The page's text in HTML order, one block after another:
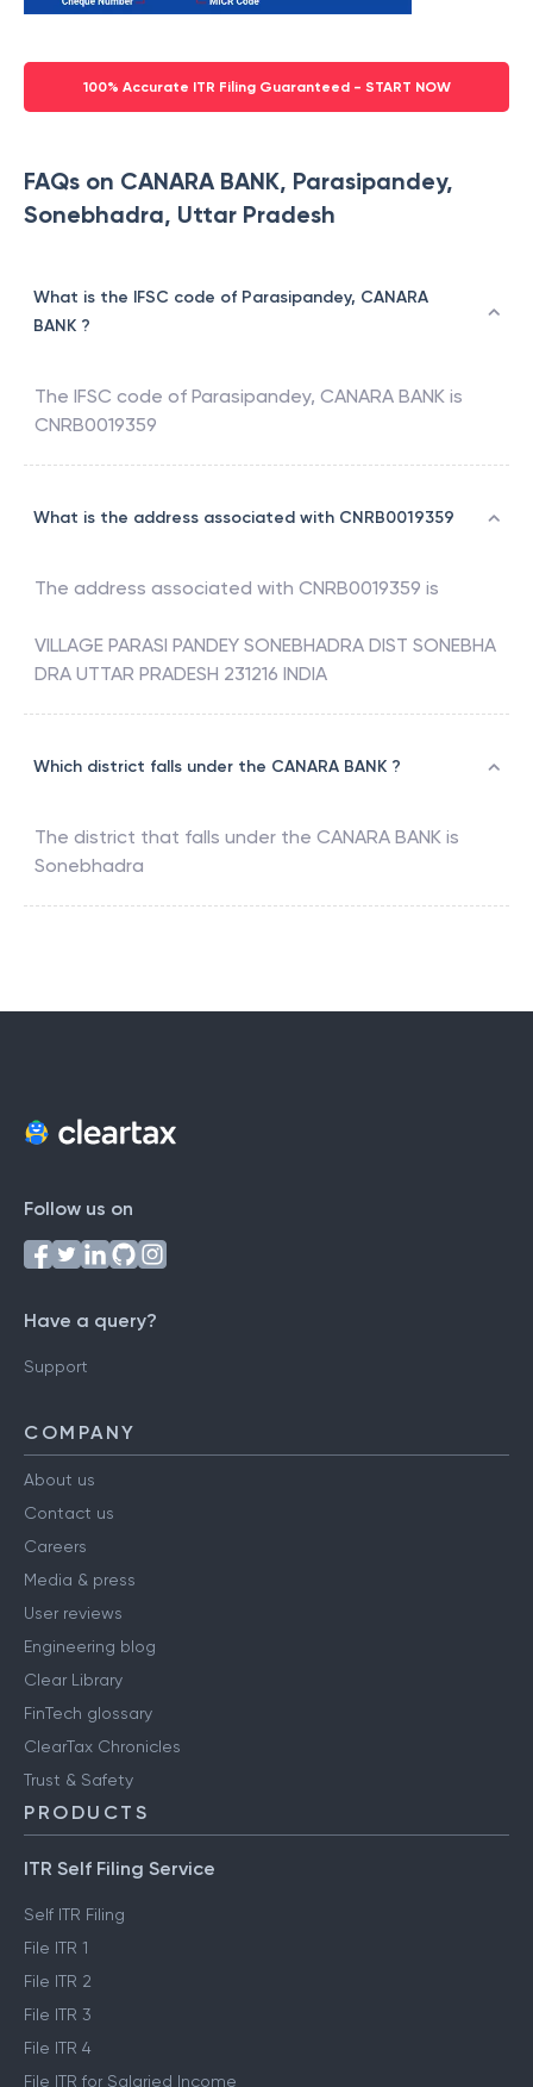
100% Accurate ITR Filing Guaranteed - START NOW
FAQs on CANARA BANK, Parasipandey,
Sonebhadra, Uttar Pradesh
What is the IFSC code of Parasipandey, CANARA
BANK ?
The IFSC code of Parasipandey, CANARA BANK is
CNRB0019359
What is the address associated with CNRB0019359
The address associated with CNRB0019359 is
VILLAGE PARASI PANDEY SONEBHADRA DIST SONEBHA
DRA UTTAR PRADESH 231216 INDIA
Which district falls under the CANARA BANK ?
The district that falls under the CANARA BANK is
Sonebhadra
Follow us on
Have a query?
Support
COMPANY
About us
Contact us
Careers
Media & press
User reviews
Engineering blog
Clear Library
FinTech glossary
ClearTax Chronicles
Trust & Safety
PRODUCTS
ITR Self Filing Service
Self ITR Filing
File ITR 1
File ITR 2
File ITR 3
File ITR 4
File ITR for Salaried Income